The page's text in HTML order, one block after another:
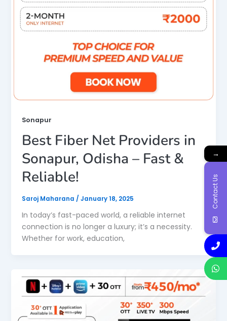
Sonapur
Best Fiber Net Providers in
Sonapur, Odisha – Fast &
Reliable!
Saroj Maharana / January 18, 2025
In today’s fast-paced world, a reliable internet
connection is no longer a luxury; it’s a necessity.
Whether for work, education,
→
Contact Us